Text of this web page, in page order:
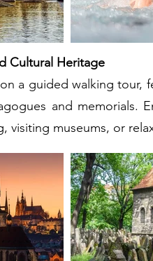
Cultural Heritage
a guided walking tour,
and memorials.
visiting museums, or